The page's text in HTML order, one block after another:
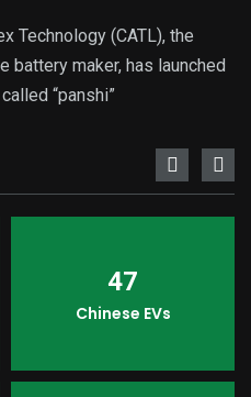
Technology (CATL), the
battery maker, has launched
“panshi”
47
Chinese EVs